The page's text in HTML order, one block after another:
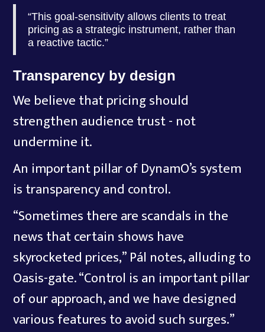
“This goal-sensitivity allows clients to treat
pricing as a strategic instrument, rather than
a reactive tactic.”
Transparency by design
We believe that pricing should
strengthen audience trust - not
undermine it.
An important pillar of DynamO’s system
is transparency and control.
“Sometimes there are scandals in the
news that certain shows have
skyrocketed prices,” Pál notes, alluding to
Oasis-gate. “Control is an important pillar
of our approach, and we have designed
various features to avoid such surges.”